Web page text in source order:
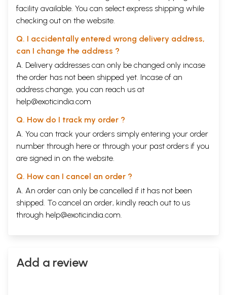
facility available. You can select express shipping while
checking out on the website.
Q. I accidentally entered wrong delivery address,
can I change the address ?
A. Delivery addresses can only be changed only incase
the order has not been shipped yet. Incase of an
address change, you can reach us at
help@exoticindia.com
Q. How do I track my order ?
A. You can track your orders simply entering your order
number through here or through your past orders if you
are signed in on the website.
Q. How can I cancel an order ?
A. An order can only be cancelled if it has not been
shipped. To cancel an order, kindly reach out to us
through help@exoticindia.com.
Add a review